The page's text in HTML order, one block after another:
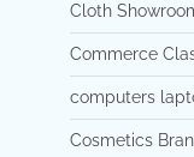
Cloth
Commerce
computers
Cosmetics